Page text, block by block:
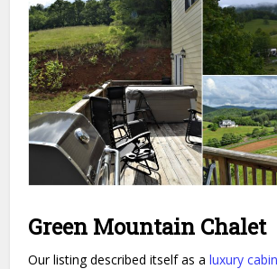
Green Mountain Chalet
Our listing described itself as aluxury